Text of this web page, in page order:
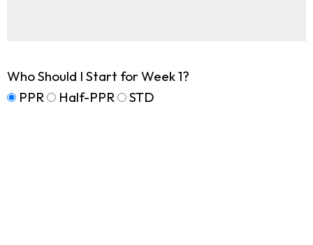
Who Should I Start for Week 1?
PPR
Half-PPR STD